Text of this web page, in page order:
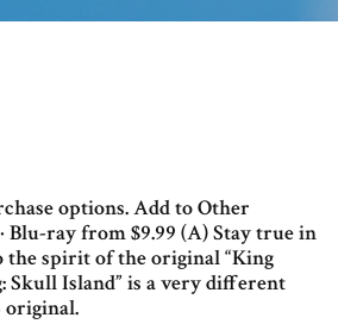
options. Add to Other
Blu-ray from $9.99 (A) Stay true in
spirit of the original “King
Skull Island” is a very different
original.